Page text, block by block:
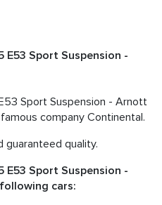
E53 Sport Suspension -
Sport Suspension - Arnott
company Continental.
guaranteed quality.
E53 Sport Suspension -
cars: